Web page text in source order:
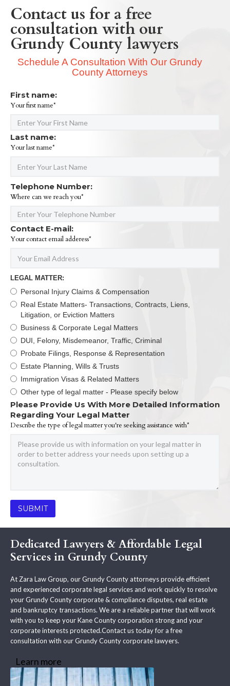
Contact us for a free
consultation with our
Grundy County lawyers
Schedule A Consultation With Our Grundy
County Attorneys
First name:
Your first name*
Last name:
Your last name*
Telephone Number:
Where can we reach you*
Contact E-mail:
Your contact email adderess*
LEGAL MATTER:
Personal Injury Claims & Compensation
Real Estate Matters- Transactions, Contracts, Liens,
Litigation, or Eviction Matters
Business & Corporate Legal Matters
DUI, Felony, Misdemeanor, Traffic, Criminal
Probate Filings, Response & Representation
Estate Planning, Wills & Trusts
Immigration Visas & Related Matters
Other type of legal matter - Please specify below
Please Provide Us With More Detailed Information
Regarding Your Legal Matter
Describe the type of legal matter you're seeking assistance with*
Dedicated Lawyers & Affordable Legal
Services in Grundy County
At Zara Law Group, our Grundy County attorneys provide efficient
and experienced corporate legal services and work quickly to resolve
your Grundy County corporate & compliance disputes, real estate
and bankruptcy transactions. We are a reliable partner that will work
with you to keep your Kane County corporation strong and your
corporate interests protected.Contact us today for a free
consultation with our Grundy County corporate lawyers.
Learn more